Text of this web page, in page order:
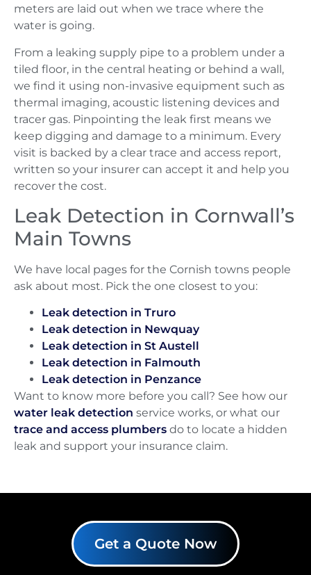
meters are laid out when we trace where the
water is going.
From a leaking supply pipe to a problem under a
tiled floor, in the central heating or behind a wall,
we find it using non-invasive equipment such as
thermal imaging, acoustic listening devices and
tracer gas. Pinpointing the leak first means we
keep digging and damage to a minimum. Every
visit is backed by a clear trace and access report,
written so your insurer can accept it and help you
recover the cost.
Leak Detection in Cornwall’s
Main Towns
We have local pages for the Cornish towns people
ask about most. Pick the one closest to you:
Leak detection in Truro
Leak detection in Newquay
Leak detection in St Austell
Leak detection in Falmouth
Leak detection in Penzance
Want to know more before you call? See how our
water leak detection service works, or what our
trace and access plumbers do to locate a hidden
leak and support your insurance claim.
Get a Quote Now